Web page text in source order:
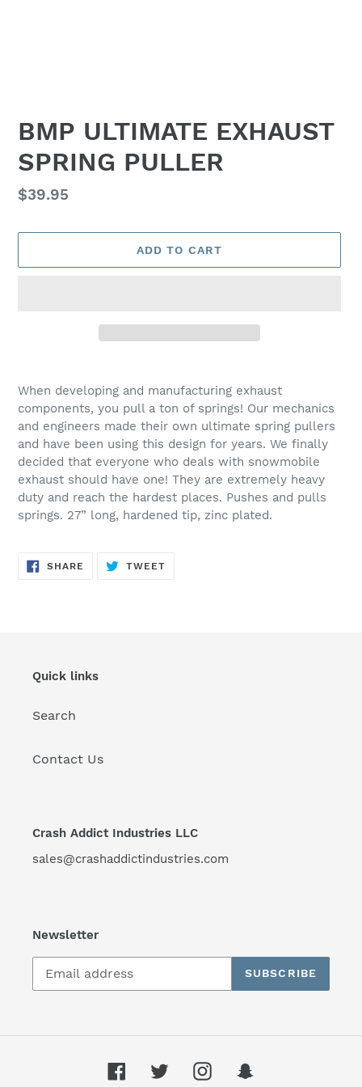
BMP ULTIMATE EXHAUST
SPRING PULLER
Regular
$39.95
ADD TO CART
product
your
cart
When developing and manufacturing exhaust
components, you pull a ton of springs! Our mechanics
and engineers made their own ultimate spring pullers
and have been using this design for years. We finally
decided that everyone who deals with snowmobile
exhaust should have one! They are extremely heavy
duty and reach the hardest places. Pushes and pulls
springs. 27” long, hardened tip, zinc plated.
SHARE SHARE
TWEETTWEET
Quick links
Search
Contact Us
Crash Addict Industries LLC
sales@crashaddictindustries.com
Newsletter
SUBSCRIBE
FacebookTwitterInstagram